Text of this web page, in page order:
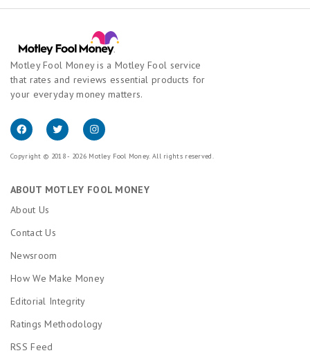
Motley Fool Money is a Motley Fool service
that rates and reviews essential products for
your everyday money matters.
Copyright © 2018 - 2026 Motley Fool Money. All rights reserved.
ABOUT MOTLEY FOOL MONEY
About Us
Contact Us
Newsroom
How We Make Money
Editorial Integrity
Ratings Methodology
RSS Feed